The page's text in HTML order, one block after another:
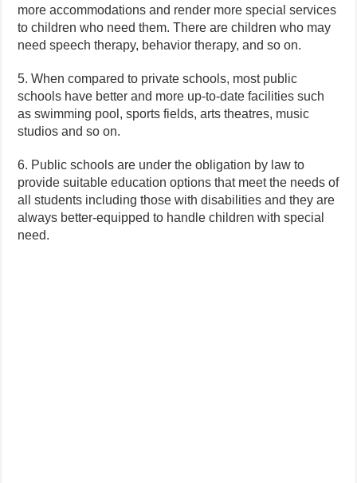
more accommodations and render more special services
to children who need them. There are children who may
need speech therapy, behavior therapy, and so on.
5. When compared to private schools, most public
schools have better and more up-to-date facilities such
as swimming pool, sports fields, arts theatres, music
studios and so on.
6. Public schools are under the obligation by law to
provide suitable education options that meet the needs of
all students including those with disabilities and they are
always better-equipped to handle children with special
need.